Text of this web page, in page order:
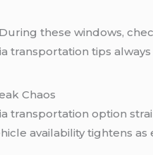
these windows,
transportation tips
Chaos
transportation option
availability tightens